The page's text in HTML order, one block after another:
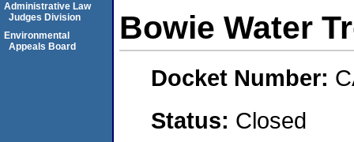
Bowie Water
Docket Number:
Status: Closed
Administrative Law
Judges Division
Environmental
Appeals Board